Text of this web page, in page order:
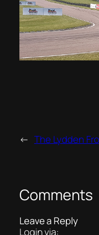
← The Lydden
Comments
Leave a Reply
Login via: